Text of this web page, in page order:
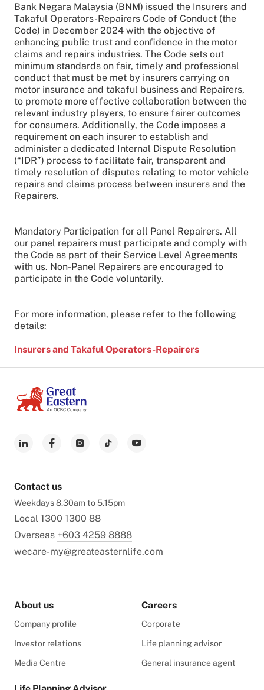
Bank Negara Malaysia (BNM) issued the Insurers and
Takaful Operators-Repairers Code of Conduct (the
Code) in December 2024 with the objective of
enhancing public trust and confidence in the motor
claims and repairs industries. The Code sets out
minimum standards on fair, timely and professional
conduct that must be met by insurers carrying on
motor insurance and takaful business and Repairers,
to promote more effective collaboration between the
relevant industry players, to ensure fairer outcomes
for consumers. Additionally, the Code imposes a
requirement on each insurer to establish and
administer a dedicated Internal Dispute Resolution
(“IDR”) process to facilitate fair, transparent and
timely resolution of disputes relating to motor vehicle
repairs and claims process between insurers and the
Repairers.
Mandatory Participation for all Panel Repairers. All
our panel repairers must participate and comply with
the Code as part of their Service Level Agreements
with us. Non-Panel Repairers are encouraged to
participate in the Code voluntarily.
For more information, please refer to the following
details:
Insurers and Takaful Operators-Repairers
Contact us
Weekdays 8.30am to 5.15pm
Local 1300 1300 88
Overseas +603 4259 8888
wecare-my@greateasternlife.com
About us
Company profile
Investor relations
Media Centre
Careers
Corporate
Life planning advisor
General insurance agent